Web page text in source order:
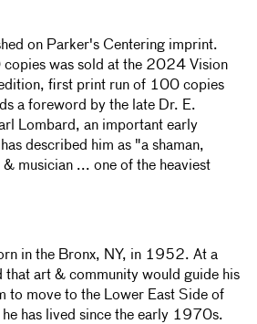
on Parker's Centering imprint.
copies was sold at the 2024 Vision
edition, first print run of 100 copies
a foreword by the late Dr. E.
Lombard, an important early
described him as "a shaman,
musician ... one of the heaviest
in the Bronx, NY, in 1952. At a
that art & community would guide his
to move to the Lower East Side of
has lived since the early 1970s.